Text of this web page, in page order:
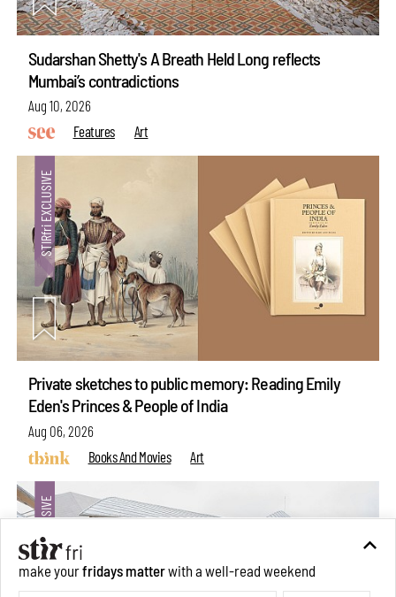
Sudarshan Shetty's A Breath Held Long reflects
Mumbai’s contradictions
Aug 10, 2026
Features
Art
Private sketches to public memory: Reading Emily
Eden's Princes & People of India
Aug 06, 2026
Books And Movies
Art
make yourfridays matterwith a well-read weekend